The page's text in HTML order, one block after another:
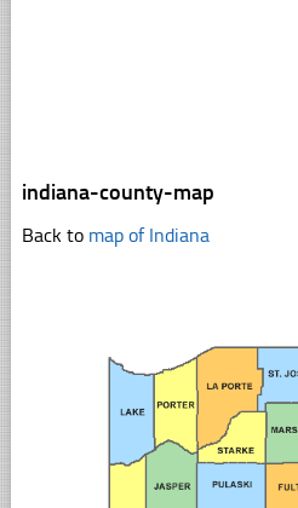
indiana-county-map
Back to map of Indiana